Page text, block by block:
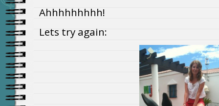
Ahhhhhhhhh!
Lets try again: